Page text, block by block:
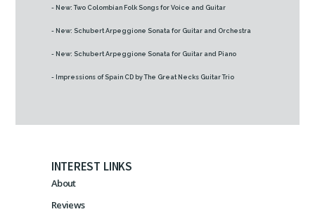
- New: Two Colombian Folk Songs for Voice and Guitar
- New: Schubert Arpeggione Sonata for Guitar and Orchestra
- New: Schubert Arpeggione Sonata for Guitar and Piano
- Impressions of Spain CD by The Great Necks Guitar Trio
INTEREST LINKS
About
Reviews